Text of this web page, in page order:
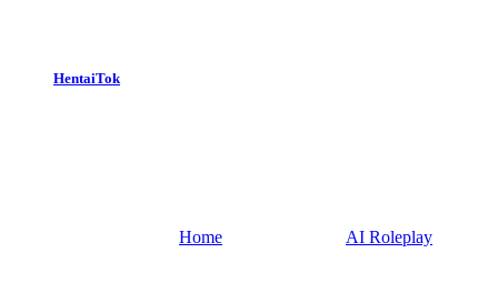
HentaiTok
Home AI Roleplay